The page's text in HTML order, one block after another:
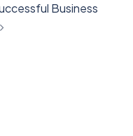
Business